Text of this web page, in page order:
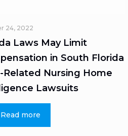
24, 2022
Laws May Limit
in South Florida
Related Nursing Home
Lawsuits
Read more